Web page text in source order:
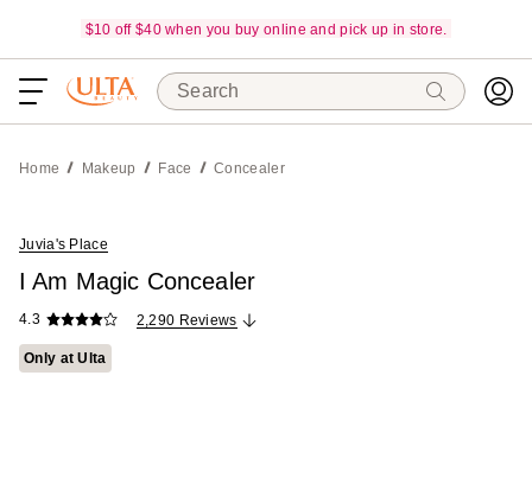
$10 off $40 when you buy online and pick up in store.
Search
Home Makeup Face Concealer
Juvia's Place
I Am Magic Concealer
4.3 2,290 Reviews
Only at Ulta